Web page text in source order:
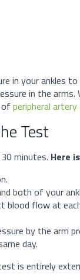
in your ankles
in the
peripheral artery
Test
minutes. Here
both of your
blood flow at
by the arm
day.
is entirely